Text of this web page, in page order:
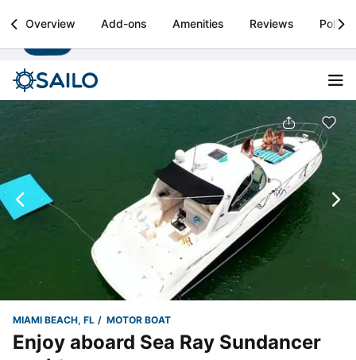
Sailo
Boat rental & yacht charters worldwide Install
Overview Add-ons Amenities Reviews
MIAMI BEACH, FL MOTOR BOAT
Enjoy aboard Sea Ray Sundancer